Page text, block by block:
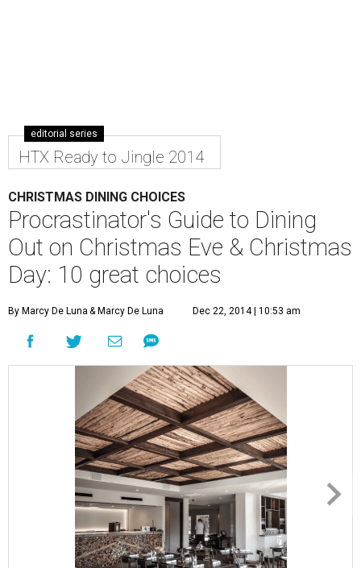
editorial series
HTX Ready to Jingle 2014
CHRISTMAS DINING CHOICES
Procrastinator's Guide to Dining
Out on Christmas Eve & Christmas
Day: 10 great choices
By Marcy De Luna & Marcy De Luna Dec 22, 2014 | 10:53 am